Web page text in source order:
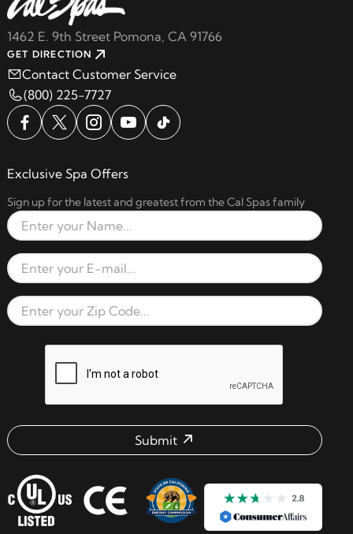
1462 E. 9th Street Pomona, CA 91766
GET DIRECTION
Contact Customer Service
(800) 225-7727
Exclusive Spa Offers
Sign up for the latest and greatest from the Cal Spas family
Full Name
Email Address
Zip Code
Submit